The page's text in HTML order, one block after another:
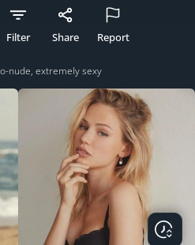
Filter Share Report
nude, extremely sexy